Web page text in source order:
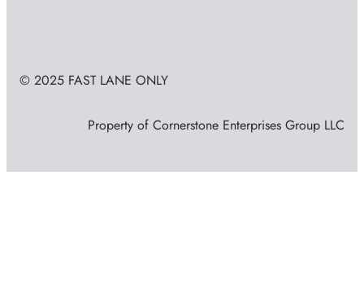
© 2025 FAST LANE ONLY
Property of Cornerstone Enterprises Group LLC